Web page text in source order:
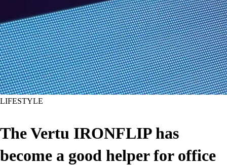
LIFESTYLE
The Vertu IRONFLIP has
become a good helper for office